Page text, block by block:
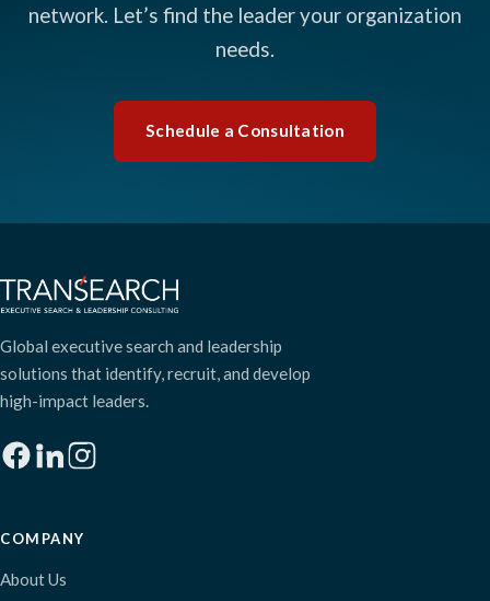
network. Let’s find the leader your organization
needs.
Schedule a Consultation
Global executive search and leadership
solutions that identify, recruit, and develop
high-impact leaders.
COMPANY
About Us